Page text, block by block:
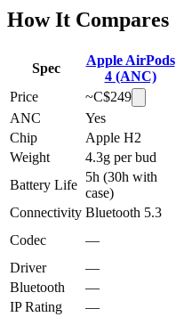
How It Compares
Spec
Apple AirPods
4 (ANC)
Price
~C$249
ANC
Yes
Chip
Apple H2
Weight
4.3g per bud
Battery Life
5h (30h with
case)
Connectivity Bluetooth 5.3
Codec
—
Driver
—
Bluetooth
—
IP Rating
—